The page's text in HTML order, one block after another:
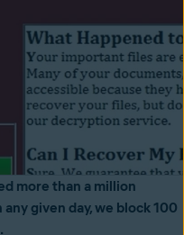
more than a million
given day, we block 100